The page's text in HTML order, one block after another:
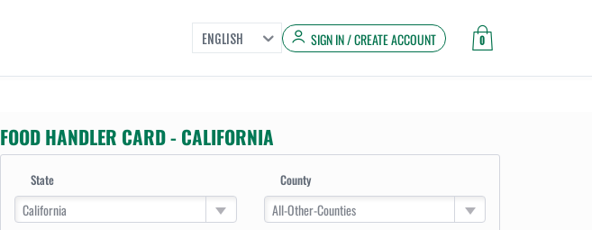
ENGLISH SIGN IN / CREATE ACCOUNT 0
FOOD HANDLER CARD - CALIFORNIA
State
California
County
All-Other-Counties